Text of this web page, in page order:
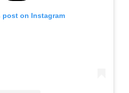
post on Instagram